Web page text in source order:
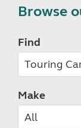
Browse
Find
Make